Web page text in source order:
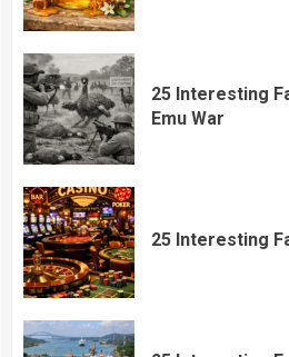
25 Interesting
Emu War
25 Interesting